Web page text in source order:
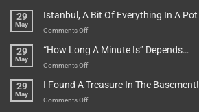
Are
To
Broken!
They
29
May
Istanbul, A Bit Of Everything In A Pot
Comments Offon
A
Bit
Everything
29
May
“How Long A Minute Is” Depends…
Comments Offon
Long
A
29
May
I Found A Treasure In The Basement!
Comments Offon